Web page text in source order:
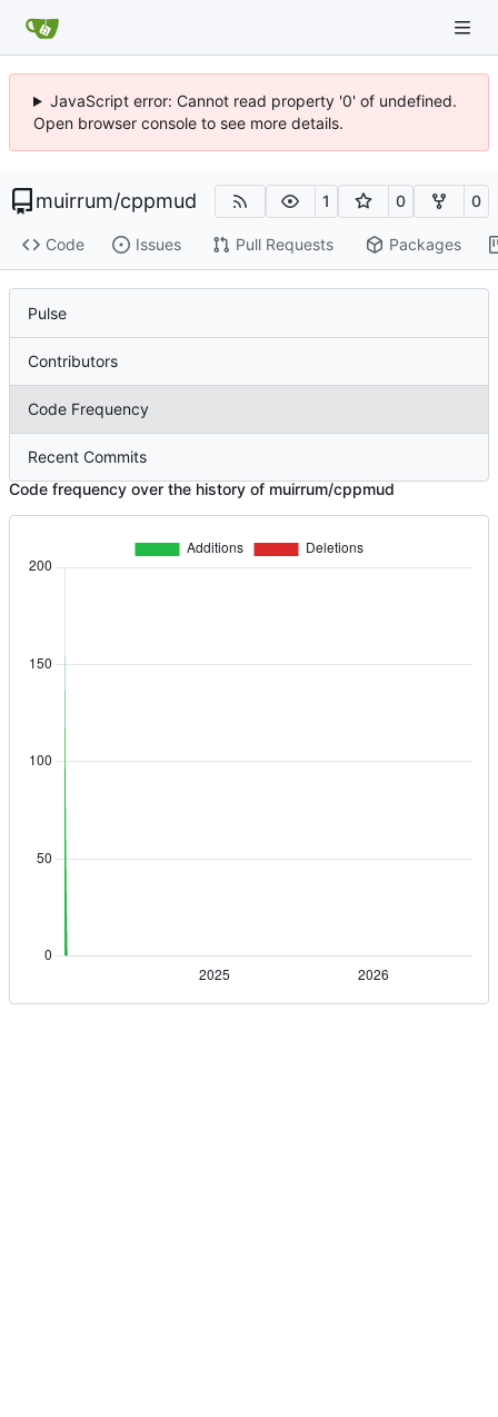
JavaScript error: Cannot read property '0' of undefined.
Open browser console to see more details.
muirrum/cppmud 1 0 0
Code Issues Pull Requests Packages
Pulse
Contributors
Code Frequency
Recent Commits
Code frequency over the history of muirrum/cppmud